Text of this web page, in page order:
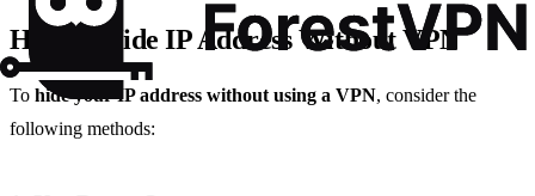
How to Hide IP Address Without VPN
To hide your IP address without using a VPN, consider the
following methods: